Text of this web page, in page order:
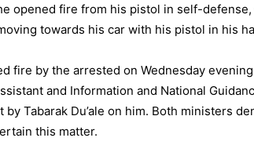
opened fire from his pistol in self-defense,
towards his car with his pistol in his
fire by the arrested on Wednesday
and Information and National
by Tabarak Du’ale on him. Both ministers
this matter.